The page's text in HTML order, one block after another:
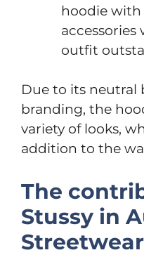
hoodie with
accessories
outfit
Due to its neutral
branding, the
variety of looks,
addition to the
The
Stussy in